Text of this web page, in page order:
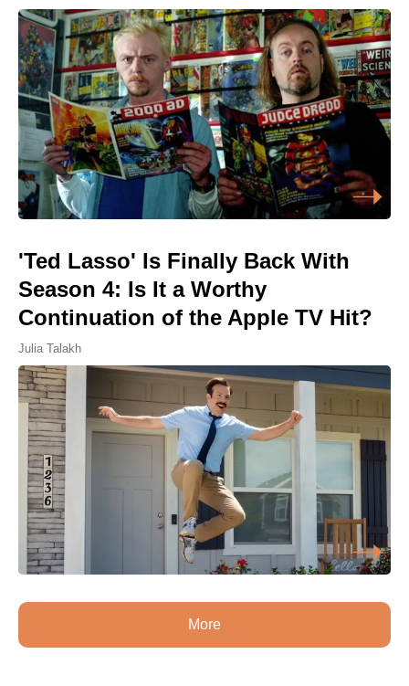
'Ted Lasso' Is Finally Back With
Season 4: Is It a Worthy
Continuation of the Apple TV Hit?
Julia Talakh
More